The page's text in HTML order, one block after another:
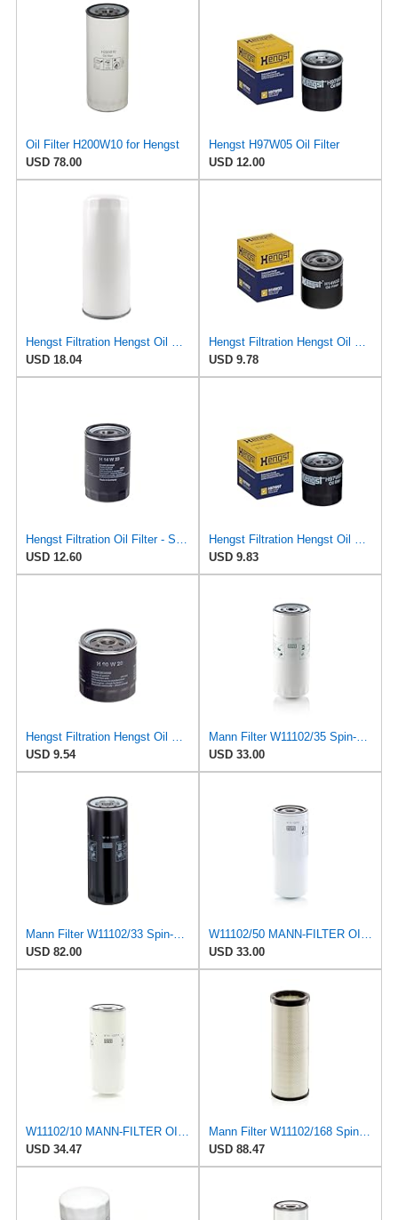
Oil Filter H200W10 for Hengst
USD 78.00
Hengst H97W05 Oil Filter
USD 12.00
USD 18.04
USD 9.78
USD 12.60
USD 9.83
USD 9.54
USD 33.00
Mann Filter W11102/33 Spin-On Oil Filter
USD 82.00
USD 33.00
USD 34.47
USD 88.47